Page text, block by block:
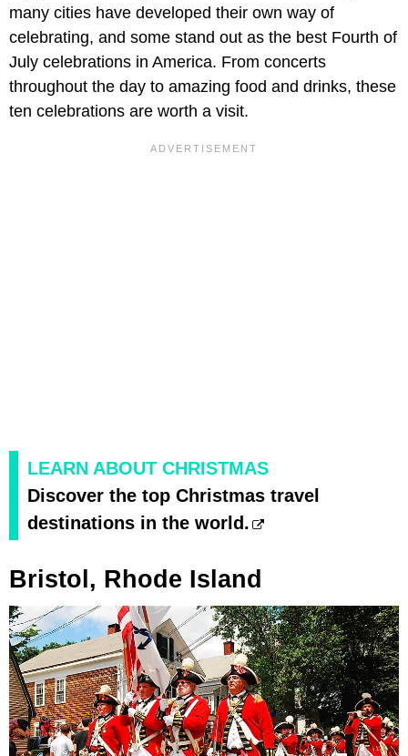
many cities have developed their own way of
celebrating, and some stand out as the best Fourth of
July celebrations in America. From concerts
throughout the day to amazing food and drinks, these
ten celebrations are worth a visit.
LEARN ABOUT CHRISTMAS
Discover the top Christmas travel
destinations in the world.
Bristol, Rhode Island